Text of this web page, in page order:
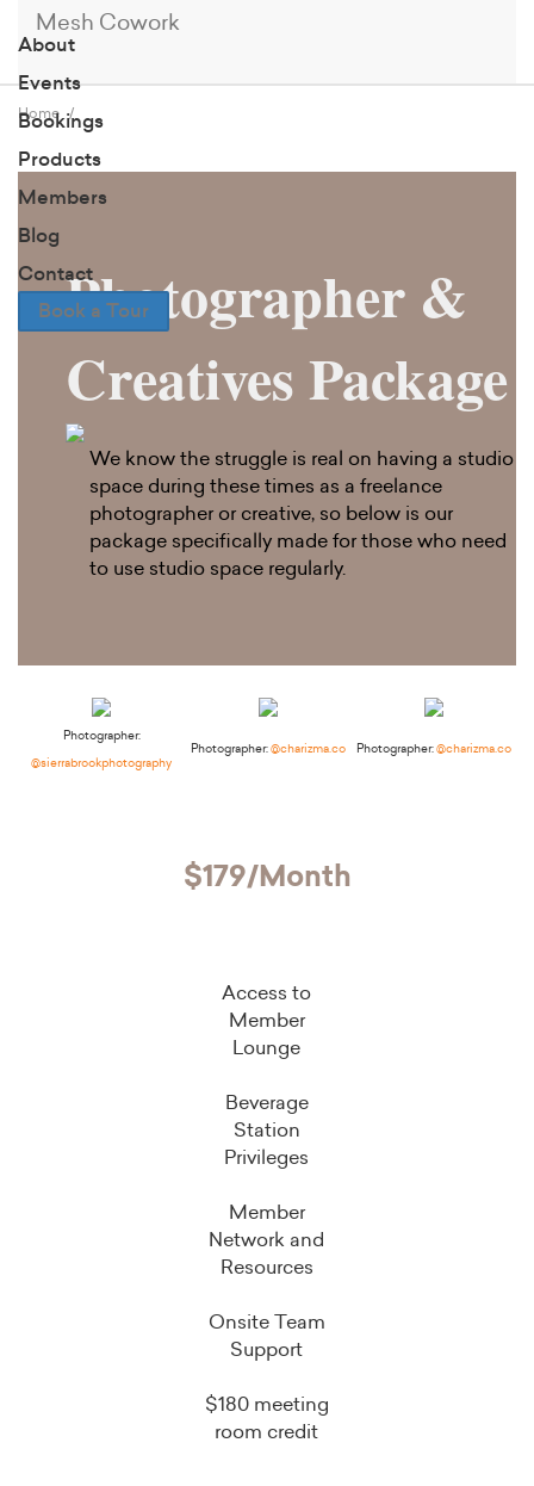
Mesh Cowork
About
Events
Bookings
Products
Members
Blog
Contact
Book a Tour
Home
Photographer &
Creatives Package
We know the struggle is real on having a studio
space during these times as a freelance
photographer or creative, so below is our
package specifically made for those who need
to use studio space regularly.
Photographer:
@sierrabrookphotography
Photographer: @charizma.co Photographer: @charizma.co
$179/Month
Access to
Member
Lounge
Beverage
Station
Privileges
Member
Network and
Resources
Onsite Team
Support
$180 meeting
room credit